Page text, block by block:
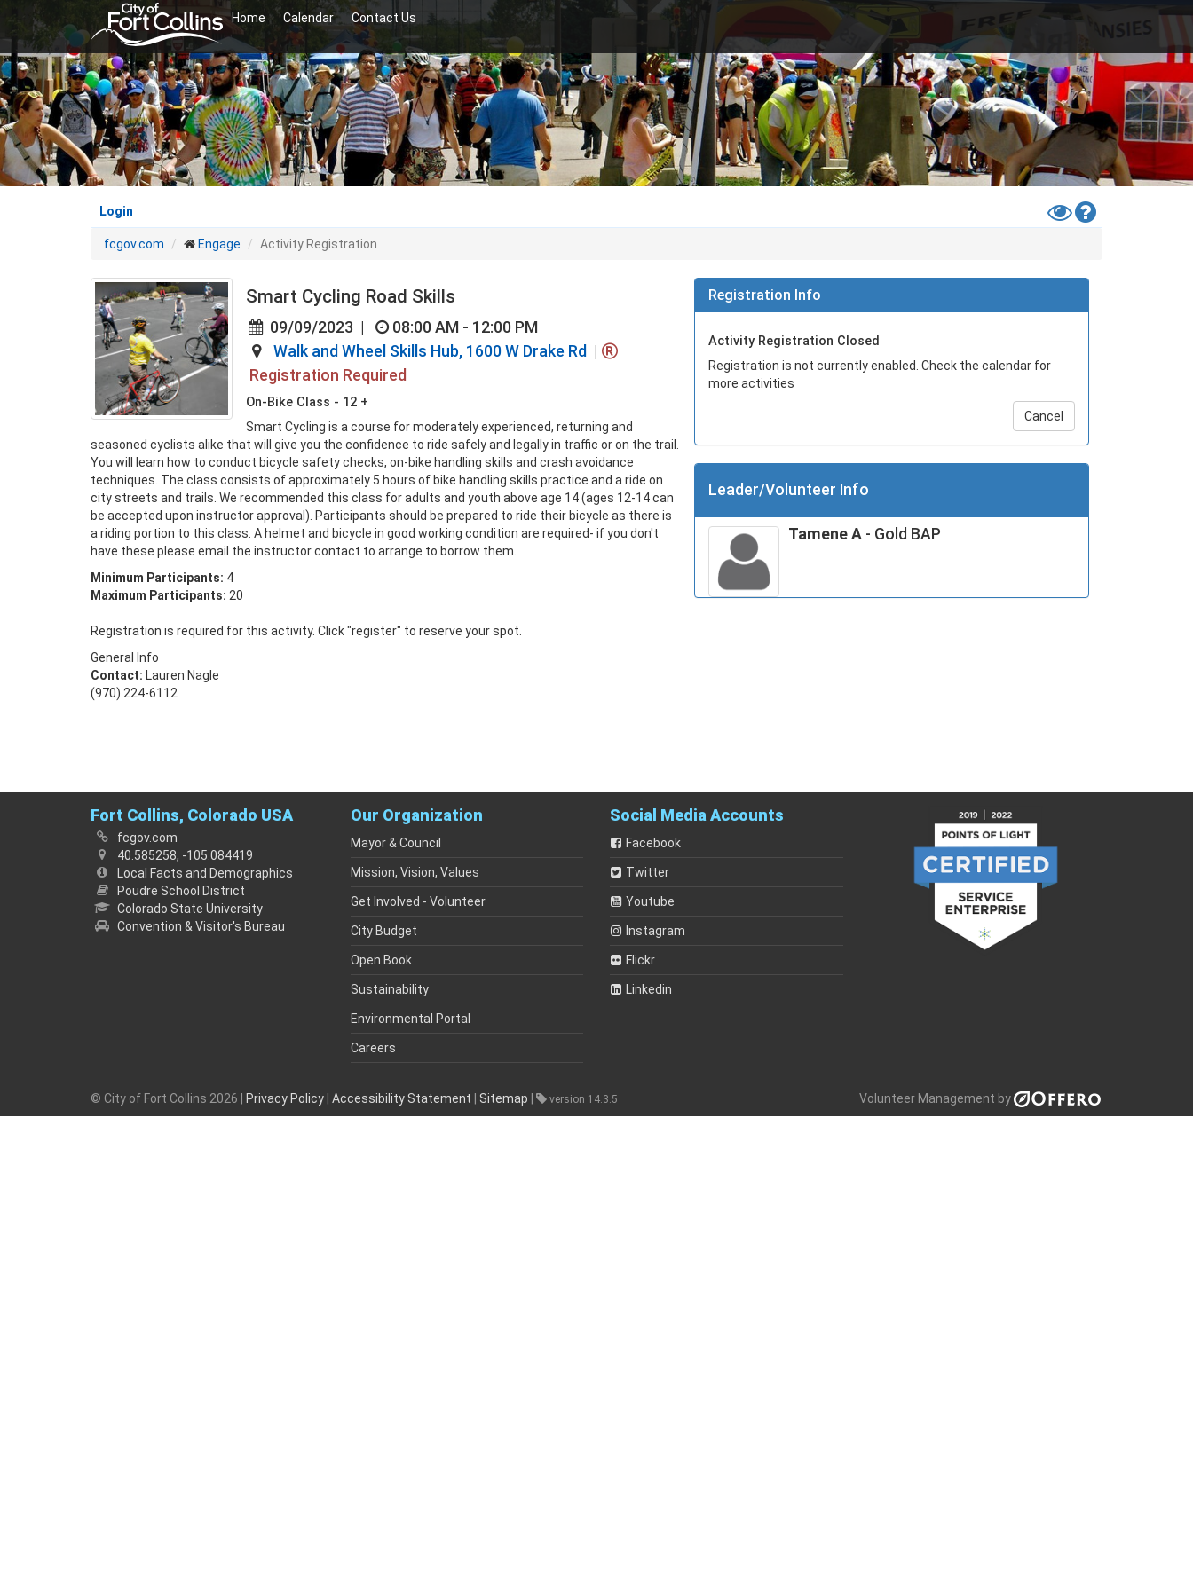
main
content
Home Calendar Contact Us
Login
Toggle
High
Help
fcgov.com Engage Activity Registration
Smart Cycling Road Skills
09/09/2023 |
08:00 AM - 12:00 PM
Walk and Wheel Skills Hub, 1600 W Drake Rd |
Registration Required
On-Bike Class - 12 +
Smart Cycling is a course for moderately experienced, returning and
seasoned cyclists alike that will give you the confidence to ride safely and legally in traffic or on the trail.
You will learn how to conduct bicycle safety checks, on-bike handling skills and crash avoidance
techniques. The class consists of approximately 5 hours of bike handling skills practice and a ride on
city streets and trails. We recommended this class for adults and youth above age 14 (ages 12-14 can
be accepted upon instructor approval). Participants should be prepared to ride their bicycle as there is
a riding portion to this class. A helmet and bicycle in good working condition are required- if you don't
have these please email the instructor contact to arrange to borrow them.
Minimum Participants: 4
Maximum Participants: 20
Registration is required for this activity. Click "register" to reserve your spot.
General Info
Contact: Lauren Nagle
(970) 224-6112
Registration Info
Activity Registration Closed
Registration is not currently enabled. Check the calendar for
more activities
Cancel
Leader/Volunteer Info
Tamene A - Gold BAP
Fort Collins, Colorado USA
fcgov.com
40.585258, -105.084419
Local Facts and Demographics
Poudre School District
Colorado State University
Convention & Visitor's Bureau
Our Organization
Mayor & Council
Mission, Vision, Values
Get Involved - Volunteer
City Budget
Open Book
Sustainability
Environmental Portal
Careers
Social Media Accounts
Facebook
Twitter
Youtube
Instagram
Flickr
Linkedin
Volunteer Management by
© City of Fort Collins 2026 | Privacy Policy Accessibility Statement Sitemap version 14.3.5